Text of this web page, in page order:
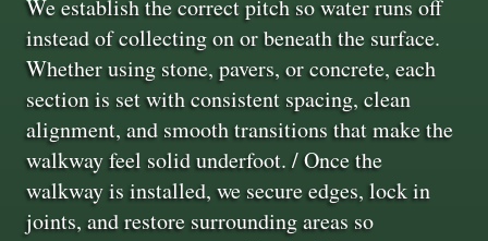
We establish the correct pitch so water runs off
instead of collecting on or beneath the surface.
Whether using stone, pavers, or concrete, each
section is set with consistent spacing, clean
alignment, and smooth transitions that make the
walkway feel solid underfoot. / Once the
walkway is installed, we secure edges, lock in
joints, and restore surrounding areas so